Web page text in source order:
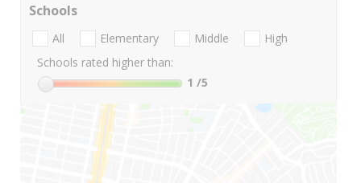
Schools
All Elementary Middle
High
Schools rated higher than:
1 /5